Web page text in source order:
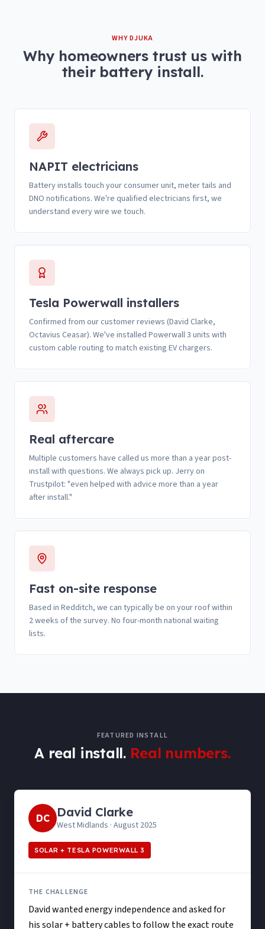
WHY DJUKA
Why homeowners trust us with
their battery install.
NAPIT electricians
Battery installs touch your consumer unit, meter tails and
DNO notifications. We're qualified electricians first, we
understand every wire we touch.
Tesla Powerwall installers
Confirmed from our customer reviews (David Clarke,
Octavius Ceasar). We've installed Powerwall 3 units with
custom cable routing to match existing EV chargers.
Real aftercare
Multiple customers have called us more than a year post-
install with questions. We always pick up. Jerry on
Trustpilot: "even helped with advice more than a year
after install."
Fast on-site response
Based in Redditch, we can typically be on your roof within
2 weeks of the survey. No four-month national waiting
lists.
FEATURED INSTALL
A real install. Real numbers.
DC David Clarke
West Midlands · August 2025
SOLAR + TESLA POWERWALL 3
THE CHALLENGE
David wanted energy independence and asked for
his solar + battery cables to follow the exact route